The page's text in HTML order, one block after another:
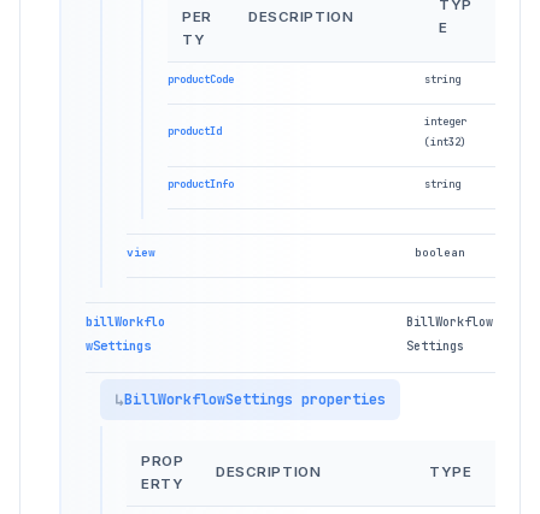
PER
TY
DESCRIPTION
TYP
E
productCode string
productId
integer
(int32)
productInfo string
view boolean
billWorkflo
wSettings
BillWorkflow
Settings
BillWorkflowSettings properties
PROP
ERTY
DESCRIPTION TYPE